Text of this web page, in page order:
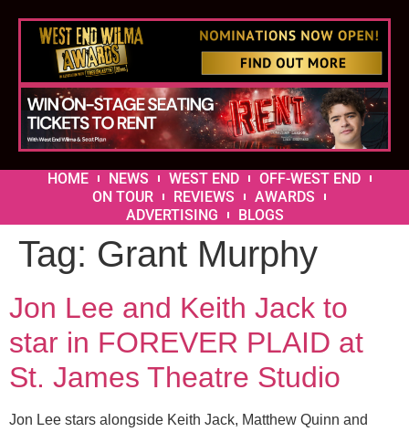
HOME NEWS WEST END
OFF-WEST END
ON TOUR
REVIEWS
AWARDS
ADVERTISING
BLOGS
Tag: Grant Murphy
Jon Lee and Keith Jack to
star in FOREVER PLAID at
St. James Theatre Studio
Jon Lee stars alongside Keith Jack, Matthew Quinn and